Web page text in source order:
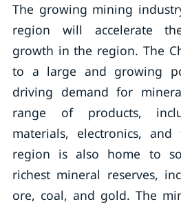
The growing mining
region will accelerate
growth in the region. The
to a large and growing
driving demand for
range of products,
materials, electronics, and
region is also home to
richest mineral reserves,
ore, coal, and gold. The